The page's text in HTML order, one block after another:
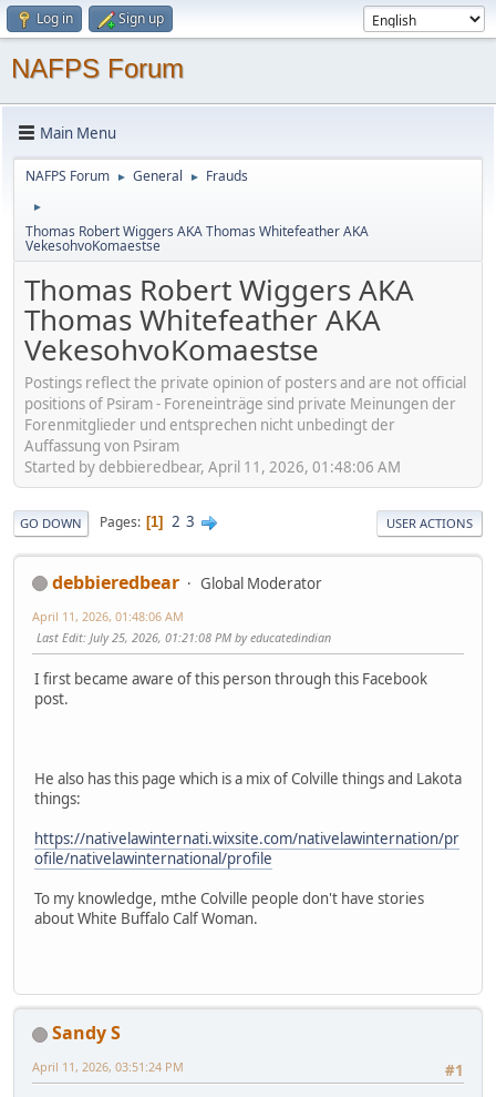
Log in Sign up
NAFPS Forum
Main Menu
NAFPS Forum ► General ► Frauds
►
Thomas Robert Wiggers AKA Thomas Whitefeather AKA
VekesohvoKomaestse
Thomas Robert Wiggers AKA
Thomas Whitefeather AKA
VekesohvoKomaestse
Postings reflect the private opinion of posters and are not official
positions of Psiram - Foreneinträge sind private Meinungen der
Forenmitglieder und entsprechen nicht unbedingt der
Auffassung von Psiram
Started by debbieredbear, April 11, 2026, 01:48:06 AM
GO DOWN Pages 1 2 3 USER ACTIONS
debbieredbear Global Moderator
April 11, 2026, 01:48:06 AM
Last Edit: July 25, 2026, 01:21:08 PM by educatedindian
I first became aware of this person through this Facebook
post.
He also has this page which is a mix of Colville things and Lakota
things:
https://nativelawinternati.wixsite.com/nativelawinternation/pr
ofile/nativelawinternational/profile
To my knowledge, mthe Colville people don't have stories
about White Buffalo Calf Woman.
Sandy S
#1
April 11, 2026, 03:51:24 PM